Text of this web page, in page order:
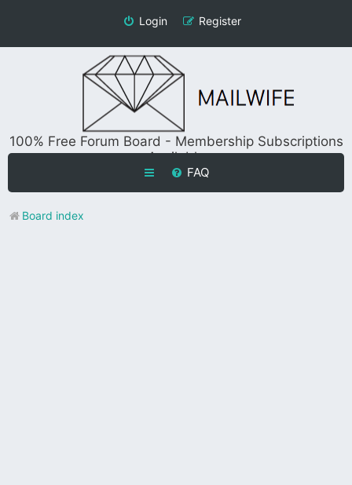
Login Register
100% Free Forum Board - Membership Subscriptions
Available
FAQ
Board index